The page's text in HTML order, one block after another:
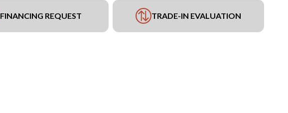
FINANCING REQUEST TRADE-IN EVALUATION